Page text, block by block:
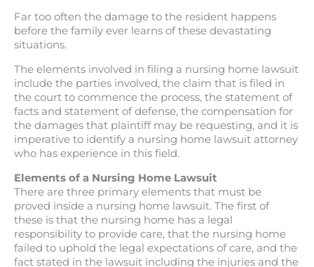
Far too often the damage to the resident happens
before the family ever learns of these devastating
situations.
The elements involved in filing a nursing home lawsuit
include the parties involved, the claim that is filed in
the court to commence the process, the statement of
facts and statement of defense, the compensation for
the damages that plaintiff may be requesting, and it is
imperative to identify a nursing home lawsuit attorney
who has experience in this field.
Elements of a Nursing Home Lawsuit
There are three primary elements that must be
proved inside a nursing home lawsuit. The first of
these is that the nursing home has a legal
responsibility to provide care, that the nursing home
failed to uphold the legal expectations of care, and the
fact stated in the lawsuit including the injuries and the